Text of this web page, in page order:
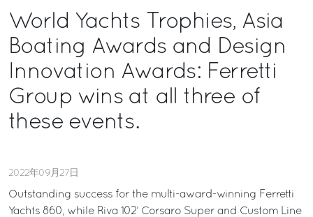
World Yachts Trophies, Asia
Boating Awards and Design
Innovation Awards: Ferretti
Group wins at all three of
these events.
2022年09月27日
Outstanding success for the multi-award-winning Ferretti
Yachts 860, while Riva 102’ Corsaro Super and Custom Line